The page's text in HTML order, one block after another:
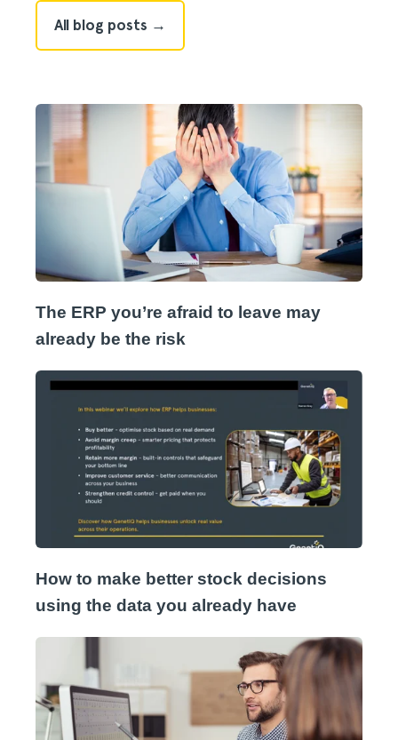
All blog posts →
The ERP you’re afraid to leave may
already be the risk
How to make better stock decisions
using the data you already have